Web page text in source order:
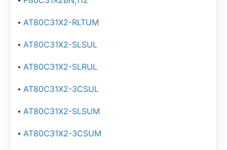
AT80C31X2-RLTUM
AT80C31X2-SLSUL
AT80C31X2-SLRUL
AT80C31X2-3CSUL
AT80C31X2-SLSUM
AT80C31X2-3CSUM